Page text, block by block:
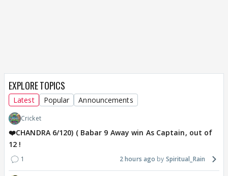
EXPLORE TOPICS
Latest Popular Announcements
Cricket
❤️CHANDRA 6/120) ( Babar 9 Away win As Captain, out of
12 !
1 2 hours ago Spiritual_Rain